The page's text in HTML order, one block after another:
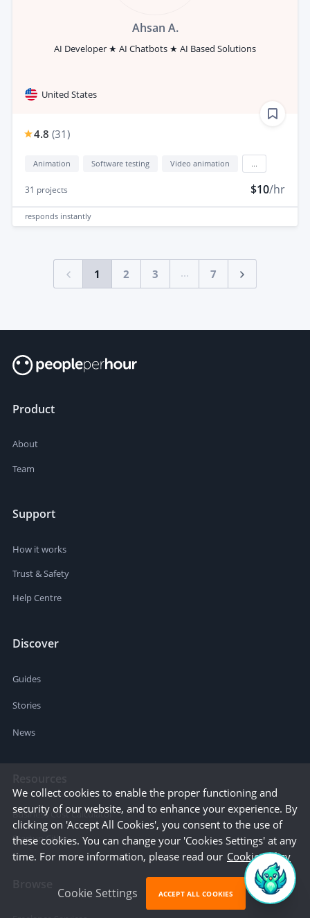
Ahsan A.
AI Developer ★ AI Chatbots ★ AI Based Solutions
United States
4.8 (31)
Animation Software testing Video animation
31 projects $10/hr
responds instantly
1 2 3 ... 7
Product
About
Team
Support
How it works
Trust & Safety
Help Centre
Discover
Guides
Stories
News
Business Cost Calculator
Startup Cities
We collect cookies to enable the proper functioning and
security of our website, and to enhance your experience. By
clicking on 'Accept All Cookies', you consent to the use of
these cookies. You can change your 'Cookies Settings' at any
time. For more information, please read our Cookie Policy
Cookie Settings ACCEPT ALL COOKIES